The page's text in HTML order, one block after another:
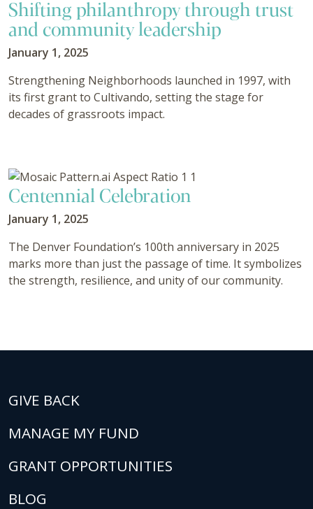
Shifting philanthropy through trust
and community leadership
January 1, 2025
Strengthening Neighborhoods launched in 1997, with
its first grant to Cultivando, setting the stage for
decades of grassroots impact.
Centennial Celebration
January 1, 2025
The Denver Foundation’s 100th anniversary in 2025
marks more than just the passage of time. It symbolizes
the strength, resilience, and unity of our community.
GIVE BACK
MANAGE MY FUND
GRANT OPPORTUNITIES
BLOG